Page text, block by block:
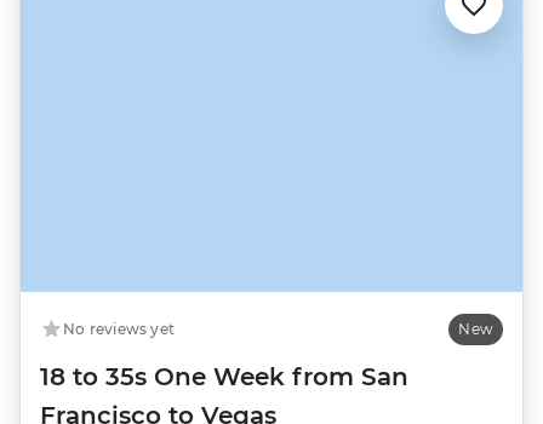
No reviews yet New
18 to 35s One Week from San
Francisco to Vegas